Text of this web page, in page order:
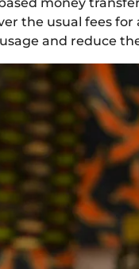
the usual fees for
and reduce